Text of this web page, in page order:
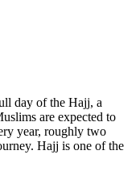
day of the Hajj, a
are expected to
year, roughly two
Hajj is one of the